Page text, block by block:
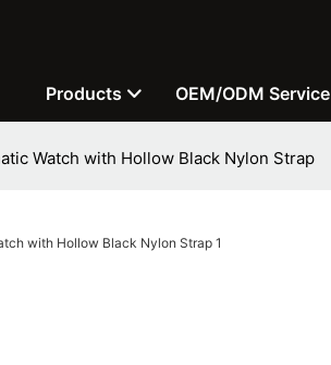
Products OEM/ODM Service
Watch with Hollow Black Nylon Strap